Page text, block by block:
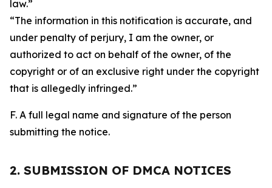
law.”
“The information in this notification is accurate, and
under penalty of perjury, I am the owner, or
authorized to act on behalf of the owner, of the
copyright or of an exclusive right under the copyright
that is allegedly infringed.”
F. A full legal name and signature of the person
submitting the notice.
2. SUBMISSION OF DMCA NOTICES